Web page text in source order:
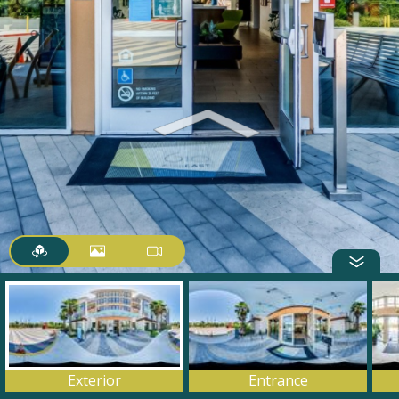
Exterior Entrance